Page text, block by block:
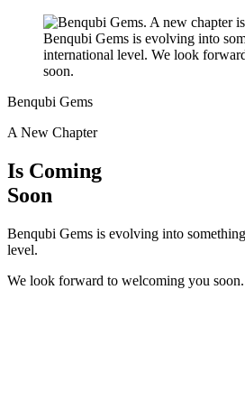
Benqubi Gems
A New Chapter
Is Coming
Soon
Benqubi Gems is evolving into
level.
We look forward to welcoming you soon.